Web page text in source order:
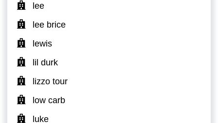
lee
lee brice
lewis
lil durk
lizzo tour
low carb
luke